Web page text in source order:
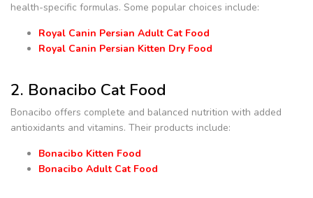
health-specific formulas. Some popular choices include:
Royal Canin Persian Adult Cat Food
Royal Canin Persian Kitten Dry Food
2. Bonacibo Cat Food
Bonacibo offers complete and balanced nutrition with added
antioxidants and vitamins. Their products include:
Bonacibo Kitten Food
Bonacibo Adult Cat Food